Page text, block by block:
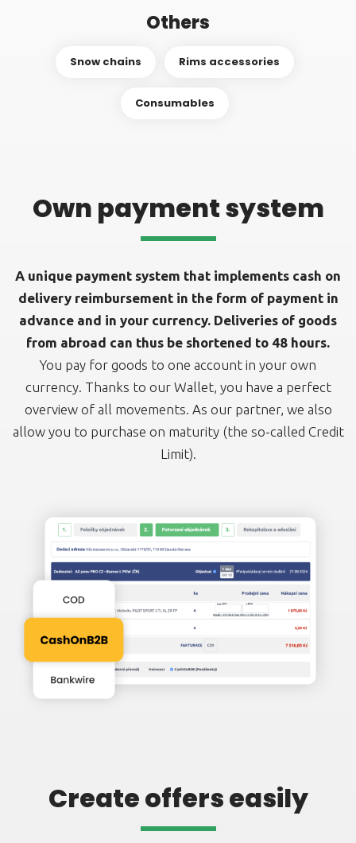
Others
Snow chains Rims accessories
Consumables
Own payment system
A unique payment system that implements cash on
delivery reimbursement in the form of payment in
advance and in your currency. Deliveries of goods
from abroad can thus be shortened to 48 hours.
You pay for goods to one account in your own
currency. Thanks to our Wallet, you have a perfect
overview of all movements. As our partner, we also
allow you to purchase on maturity (the so-called Credit
Limit).
Create offers easily